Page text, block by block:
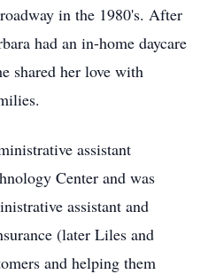
in the 1980's. After
had an in-home daycare
shared her love with
assistant
Center and was
assistant and
(later Liles and
and helping them